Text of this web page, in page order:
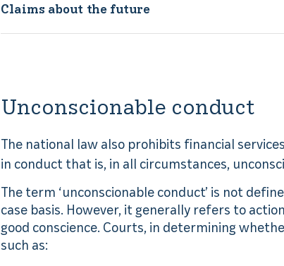
Claims about the future
Unconscionable conduct
The national law also prohibits financial
in conduct that is, in all circumstances,
The term ‘unconscionable conduct’ is not
case basis. However, it generally refers to
good conscience. Courts, in determining
such as: